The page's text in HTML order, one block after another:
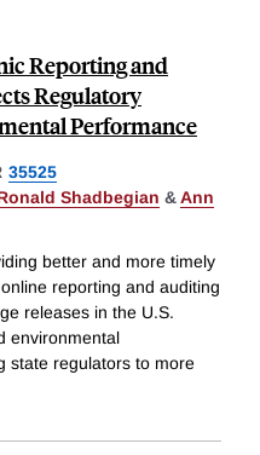
Reporting and
Regulatory
Performance
35525
Shadbegian &Ann
better and more timely
reporting and auditing
releases in the U.S.
environmental
state regulators to more